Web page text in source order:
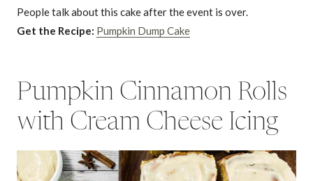
People talk about this cake after the event is over.
Get the Recipe: Pumpkin Dump Cake
Pumpkin Cinnamon Rolls
with Cream Cheese Icing